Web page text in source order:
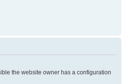
the website owner has a configuration